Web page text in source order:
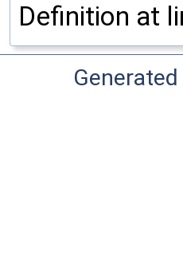
Definition at